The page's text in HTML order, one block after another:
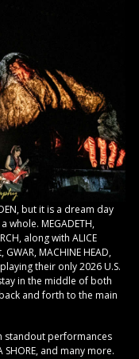
but it is a dream day
MEGADETH,
along with ALICE
MACHINE HEAD,
their only 2026 U.S.
in the middle of both
and forth to the main
standout performances
SHORE, and many more.